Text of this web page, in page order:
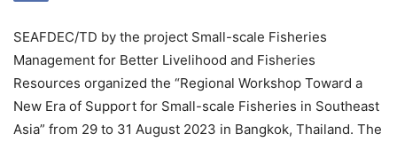
SEAFDEC/TD by the project Small-scale Fisheries
Management for Better Livelihood and Fisheries
Resources organized the “Regional Workshop Toward a
New Era of Support for Small-scale Fisheries in Southeast
Asia” from 29 to 31 August 2023 in Bangkok, Thailand. The